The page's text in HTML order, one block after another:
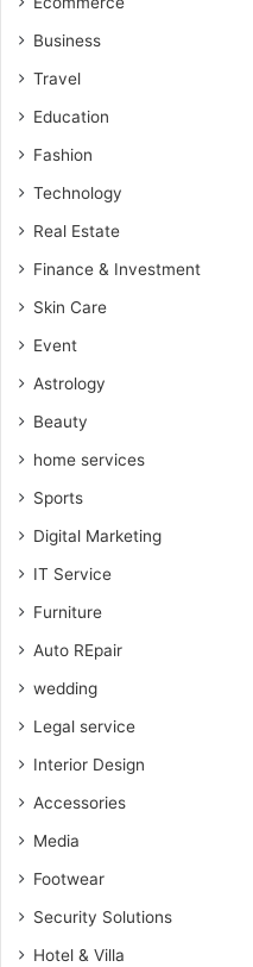
Business
Travel
Education
Fashion
Technology
Real Estate
Finance & Investment
Skin Care
Event
Astrology
Beauty
home services
Sports
Digital Marketing
IT Service
Furniture
Auto REpair
wedding
Legal service
Interior Design
Accessories
Media
Footwear
Security Solutions
Hotel & Villa